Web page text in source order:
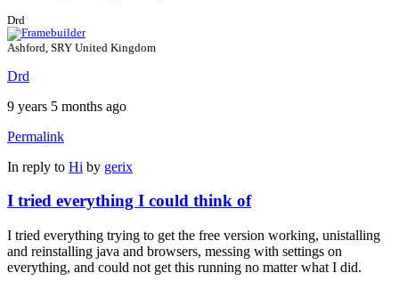
Drd
Ashford, SRY United Kingdom
Drd
9 years 5 months ago
Permalink
In reply to Hi by gerix
I tried everything I could think of
I tried everything trying to get the free version working, unistalling
and reinstalling java and browsers, messing with settings on
everything, and could not get this running no matter what I did.